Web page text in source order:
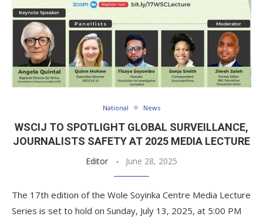
National News
WSCIJ TO SPOTLIGHT GLOBAL SURVEILLANCE,
JOURNALISTS SAFETY AT 2025 MEDIA LECTURE
Editor June 28, 2025
The 17th edition of the Wole Soyinka Centre Media Lecture
Series is set to hold on Sunday, July 13, 2025, at 5:00 PM